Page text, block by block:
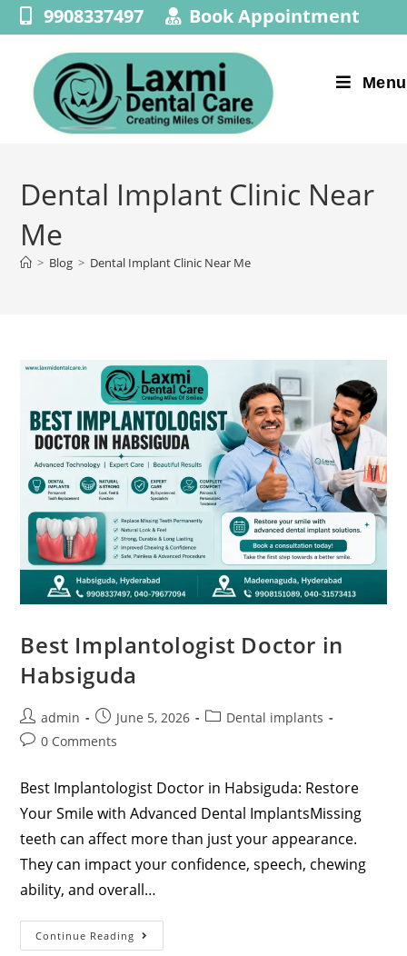
9908337497 Book Appointment
Menu
Dental Implant Clinic Near
Me
> Blog > Dental Implant Clinic Near Me
Best Implantologist Doctor in
Habsiguda
admin June 5, 2026
Dental implants
0 Comments
Best Implantologist Doctor in Habsiguda: Restore
Your Smile with Advanced Dental ImplantsMissing
teeth can affect more than just your appearance.
They can impact your confidence, speech, chewing
ability, and overall…
Continue Reading